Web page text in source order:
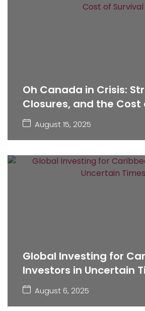
Oh Canada in Crisis:
Closures, and the Cost
August 15, 2025
Global Investing for
Investors in Uncertain
August 6, 2025